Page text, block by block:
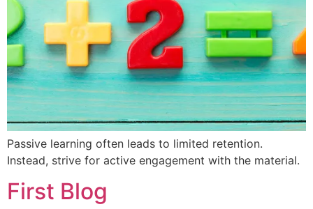
Passive learning often leads to limited retention.
Instead, strive for active engagement with the material.
First Blog